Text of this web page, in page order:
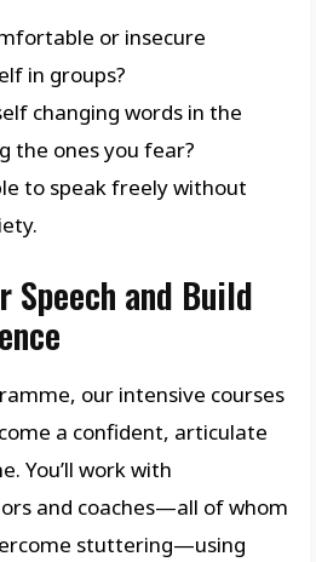
or insecure
in groups?
changing words in the
the ones you fear?
to speak freely without
Speech and Build
our intensive courses
a confident, articulate
You’ll work with
and coaches—all of whom
stuttering—using